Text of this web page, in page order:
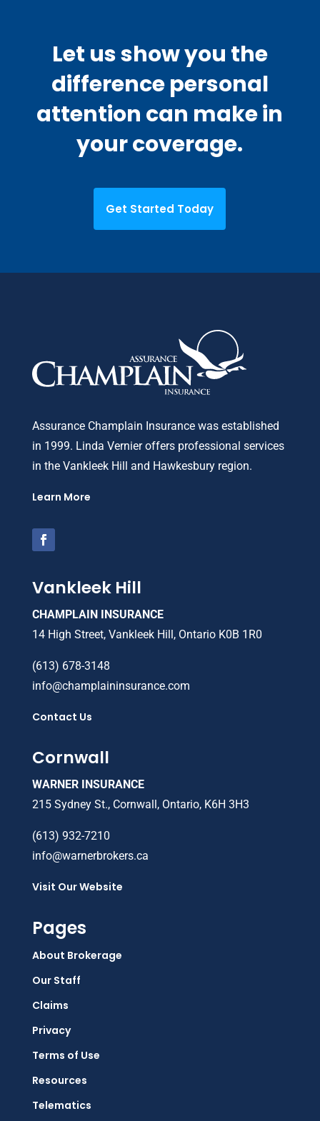
Let us show you the
difference personal
attention can make in
your coverage.
Get Started Today
Assurance Champlain Insurance was established
in 1999. Linda Vernier offers professional services
in the Vankleek Hill and Hawkesbury region.
Learn More
Vankleek Hill
CHAMPLAIN INSURANCE
14 High Street, Vankleek Hill, Ontario K0B 1R0
(613) 678-3148
info@champlaininsurance.com
Contact Us
Cornwall
WARNER INSURANCE
215 Sydney St., Cornwall, Ontario, K6H 3H3
(613) 932-7210
info@warnerbrokers.ca
Visit Our Website
Pages
About Brokerage
Our Staff
Claims
Privacy
Terms of Use
Resources
Telematics